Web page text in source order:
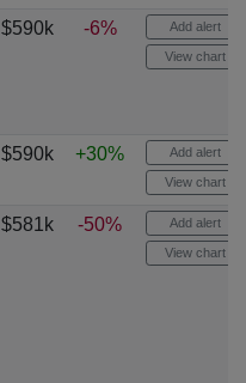
$590k -6% Add alert
View chart
$590k +30% Add alert
View chart
$581k -50% Add alert
View chart